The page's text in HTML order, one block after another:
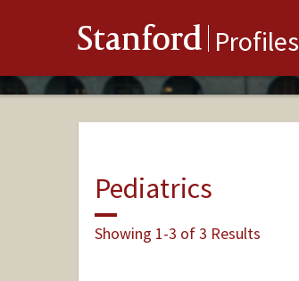
Stanford Profiles
Pediatrics
Showing 1-3 of 3 Results